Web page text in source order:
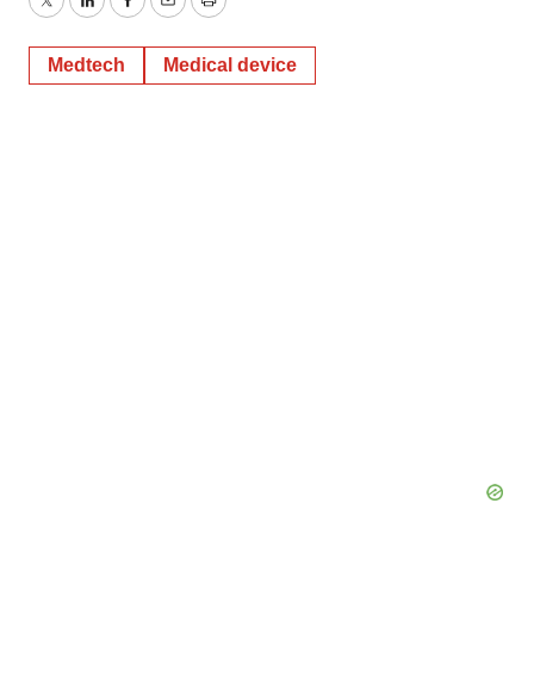
TwitterLinkedInFacebook
EmailPrint
Medtech Medical device